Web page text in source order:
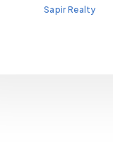
Sapir Realty